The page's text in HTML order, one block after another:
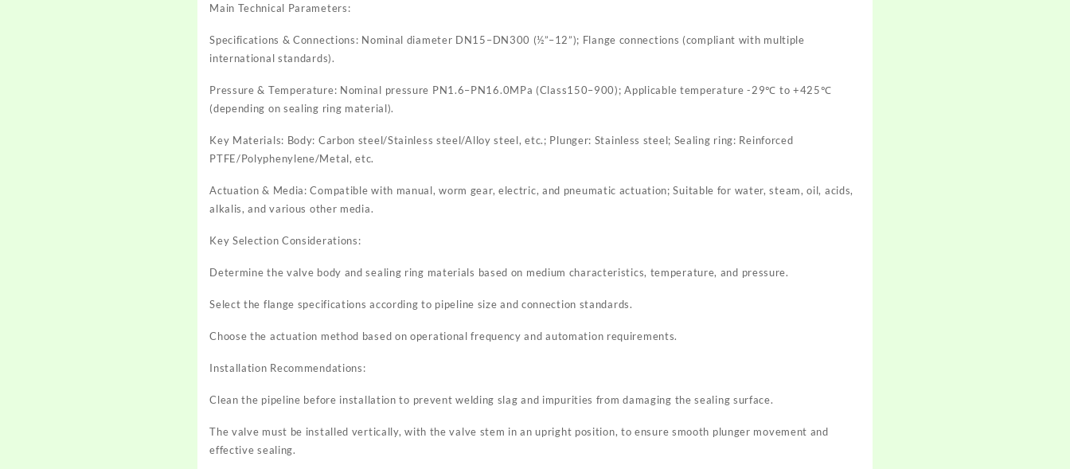
Main Technical Parameters:
Specifications & Connections: Nominal diameter DN15–DN300 (½”–12”); Flange connections (compliant with multiple
international standards).
Pressure & Temperature: Nominal pressure PN1.6–PN16.0MPa (Class150–900); Applicable temperature -29℃ to +425℃
(depending on sealing ring material).
Key Materials: Body: Carbon steel/Stainless steel/Alloy steel, etc.; Plunger: Stainless steel; Sealing ring: Reinforced
PTFE/Polyphenylene/Metal, etc.
Actuation & Media: Compatible with manual, worm gear, electric, and pneumatic actuation; Suitable for water, steam, oil, acids,
alkalis, and various other media.
Key Selection Considerations:
Determine the valve body and sealing ring materials based on medium characteristics, temperature, and pressure.
Select the flange specifications according to pipeline size and connection standards.
Choose the actuation method based on operational frequency and automation requirements.
Installation Recommendations:
Clean the pipeline before installation to prevent welding slag and impurities from damaging the sealing surface.
The valve must be installed vertically, with the valve stem in an upright position, to ensure smooth plunger movement and
effective sealing.